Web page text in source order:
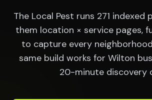
The Local Pest runs 271 indexed
them location × service pages,
to capture every
same build works for Wilton
20-minute discovery